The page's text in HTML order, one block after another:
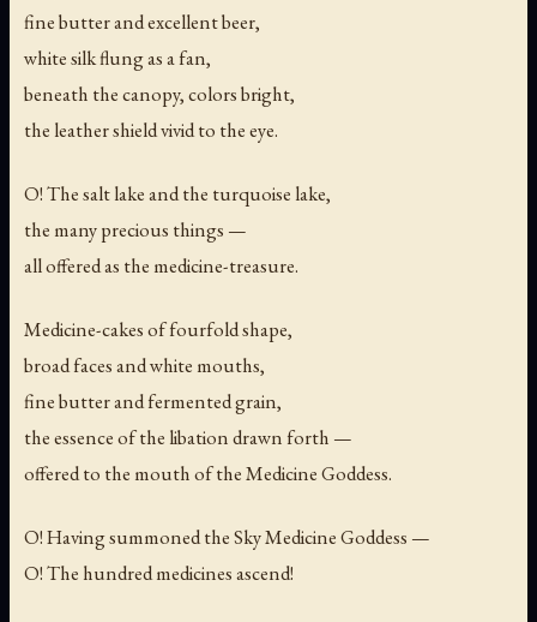
fine butter and excellent beer,
white silk flung as a fan,
beneath the canopy, colors bright,
the leather shield vivid to the eye.
O! The salt lake and the turquoise lake,
the many precious things —
all offered as the medicine-treasure.
Medicine-cakes of fourfold shape,
broad faces and white mouths,
fine butter and fermented grain,
the essence of the libation drawn forth —
offered to the mouth of the Medicine Goddess.
O! Having summoned the Sky Medicine Goddess —
O! The hundred medicines ascend!